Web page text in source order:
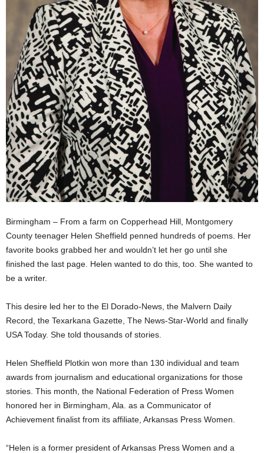
Birmingham – From a farm on Copperhead Hill, Montgomery
County teenager Helen Sheffield penned hundreds of poems. Her
favorite books grabbed her and wouldn’t let her go until she
finished the last page. Helen wanted to do this, too. She wanted to
be a writer.
This desire led her to the El Dorado-News, the Malvern Daily
Record, the Texarkana Gazette, The News-Star-World and finally
USA Today. She told thousands of stories.
Helen Sheffield Plotkin won more than 130 individual and team
awards from journalism and educational organizations for those
stories. This month, the National Federation of Press Women
honored her in Birmingham, Ala. as a Communicator of
Achievement finalist from its affiliate, Arkansas Press Women.
“Helen is a former president of Arkansas Press Women and a